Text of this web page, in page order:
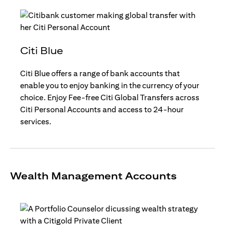
Citi Blue
Citi Blue offers a range of bank accounts that
enable you to enjoy banking in the currency of your
choice. Enjoy Fee-free Citi Global Transfers across
Citi Personal Accounts and access to 24-hour
services.
Wealth Management Accounts